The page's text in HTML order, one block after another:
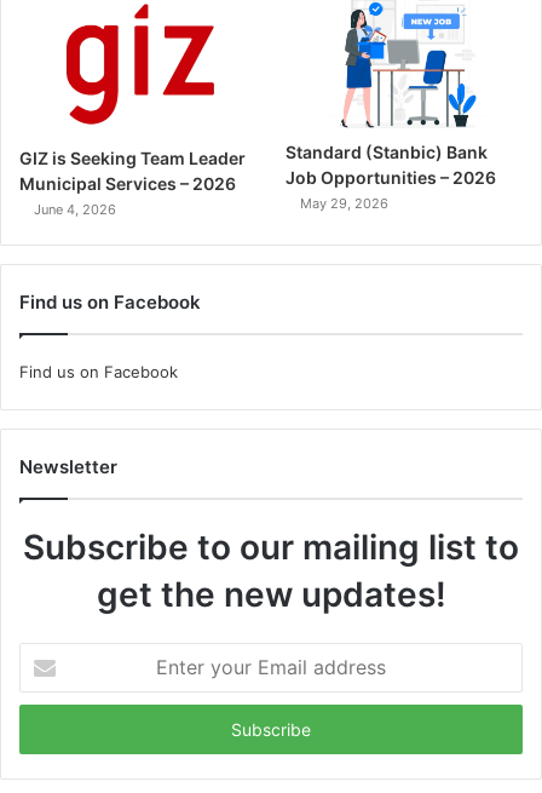
GIZ is Seeking Team Leader
Municipal Services – 2026
June 4, 2026
Standard (Stanbic) Bank
Job Opportunities – 2026
May 29, 2026
Find us on Facebook
Find us on Facebook
Newsletter
Subscribe to our mailing list to
get the new updates!
your
Email